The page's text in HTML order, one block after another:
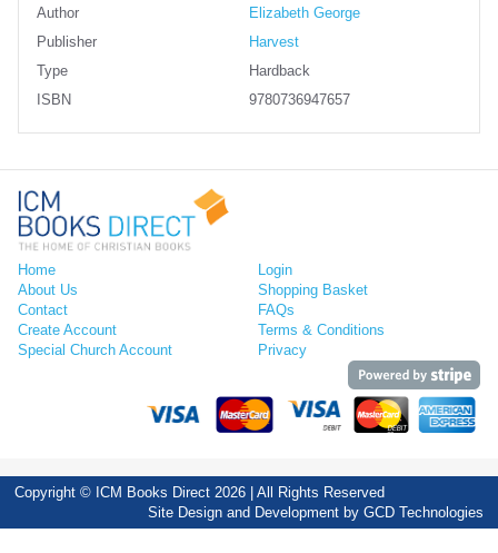
Author
Elizabeth George
Publisher
Harvest
Type
Hardback
ISBN
9780736947657
Home
About Us
Contact
Create Account
Special Church Account
Login
Shopping Basket
FAQs
Terms & Conditions
Privacy
Copyright © ICM Books Direct 2026 | All Rights Reserved
Site Design and Development by GCD Technologies